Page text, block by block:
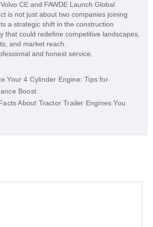
CE and FAWDE Launch Global
is not just about two companies joining
a strategic shift in the construction
that could redefine competitive landscapes,
and market reach.
and honest service.
Your 4 Cylinder Engine: Tips for
Boost
About Tractor Trailer Engines You